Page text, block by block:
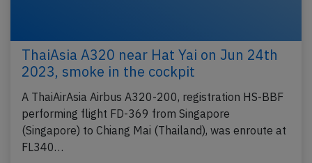
ThaiAsia A320 near Hat Yai on Jun 24th
2023, smoke in the cockpit
A ThaiAirAsia Airbus A320-200, registration HS-BBF
performing flight FD-369 from Singapore
(Singapore) to Chiang Mai (Thailand), was enroute at
FL340…